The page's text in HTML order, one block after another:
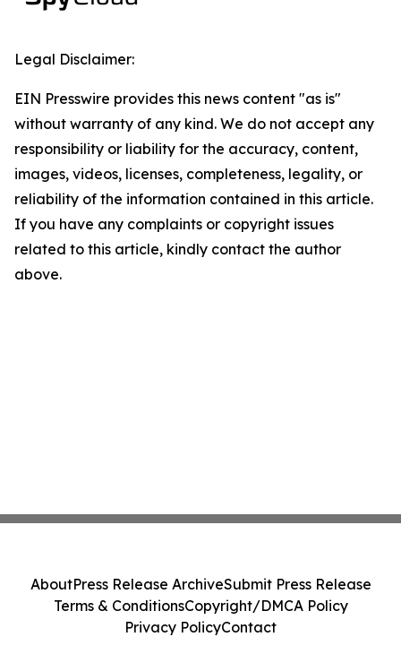
Legal Disclaimer:
EIN Presswire provides this news content "as is"
without warranty of any kind. We do not accept any
responsibility or liability for the accuracy, content,
images, videos, licenses, completeness, legality, or
reliability of the information contained in this article.
If you have any complaints or copyright issues
related to this article, kindly contact the author
above.
AboutPress Release ArchiveSubmit Press Release
Terms & ConditionsCopyright/DMCA Policy
Privacy PolicyContact